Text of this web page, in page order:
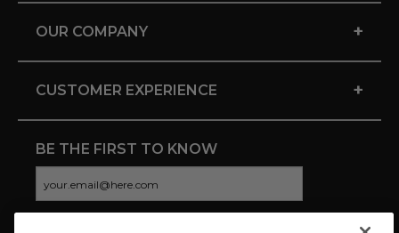
OUR COMPANY +
CUSTOMER EXPERIENCE +
BE THE FIRST TO KNOW